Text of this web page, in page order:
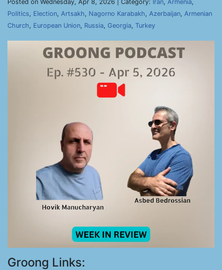
Posted on Wednesday, Apr 8, 2026 | Category: Iran, Armenia,
Politics, Election, Artsakh, Nagorno Karabakh, Azerbaijan, Armenian
Church, European Union, Russia, Georgia, Turkey
Groong Links: